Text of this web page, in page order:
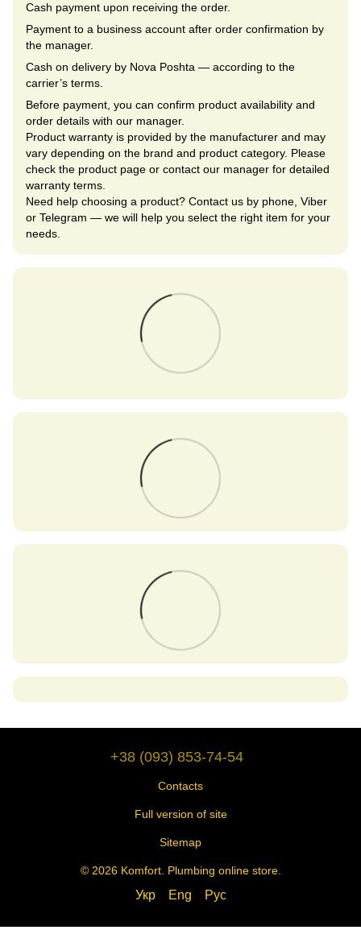
Cash payment upon receiving the order.
Payment to a business account after order confirmation by
the manager.
Cash on delivery by Nova Poshta — according to the
carrier’s terms.
Before payment, you can confirm product availability and
order details with our manager.
Product warranty is provided by the manufacturer and may
vary depending on the brand and product category. Please
check the product page or contact our manager for detailed
warranty terms.
Need help choosing a product? Contact us by phone, Viber
or Telegram — we will help you select the right item for your
needs.
+38 (093) 853-74-54
Contacts
Full version of site
Sitemap
© 2026 Komfort. Plumbing online store.
Укр Eng Рус